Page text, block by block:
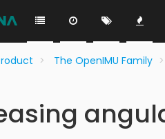
The OpenIMU Family